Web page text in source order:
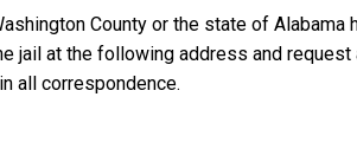
County or the state of Alabama
jail at the following address and request
all correspondence.